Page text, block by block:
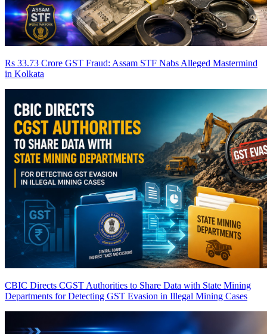
Rs 33.73 Crore GST Fraud: Assam STF Nabs Alleged Mastermind
in Kolkata
CBIC Directs CGST Authorities to Share Data with State Mining
Departments for Detecting GST Evasion in Illegal Mining Cases